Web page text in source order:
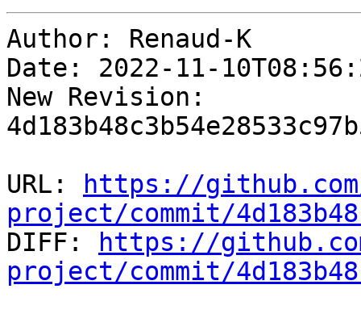
Author: Renaud-K
Date: 2022-11-
New Revision:
URL:
https://
project/commit/
DIFF:
https://
project/commit/